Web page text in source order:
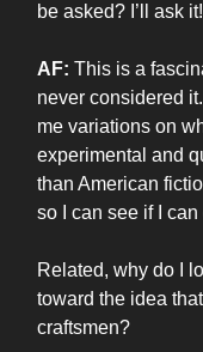
be asked? I’ll ask it!
AF: This is a
never considered
me variations on
experimental and
than American
so I can see if I
Related, why do I
toward the idea
craftsmen?